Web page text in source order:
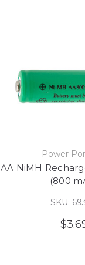
Power
AA NiMH
(800
SKU: